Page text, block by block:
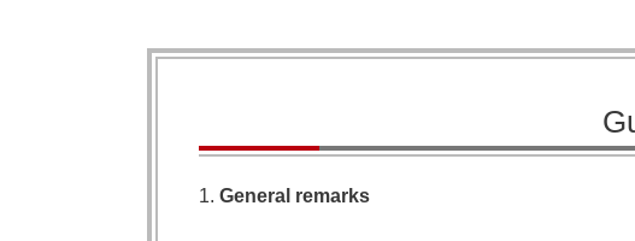
1. General remarks